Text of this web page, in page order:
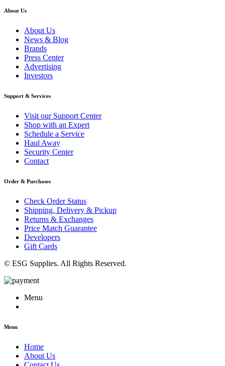
About Us
About Us
News & Blog
Brands
Press Center
Advertising
Investors
Support & Services
Visit our Support Center
Shop with an Expert
Schedule a Service
Haul Away
Security Center
Contact
Order & Purchases
Check Order Status
Shipping, Delivery & Pickup
Returns & Exchanges
Price Match Guarantee
Developers
Gift Cards
© ESG Supplies. All Rights Reserved.
Menu
Menu
Home
About Us